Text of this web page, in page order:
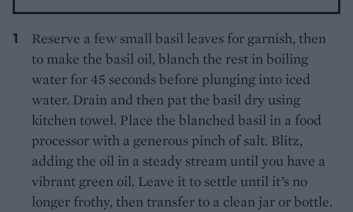
Reserve a few small basil leaves for garnish, then
to make the basil oil, blanch the rest in boiling
water for 45 seconds before plunging into iced
water. Drain and then pat the basil dry using
kitchen towel. Place the blanched basil in a food
processor with a generous pinch of salt. Blitz,
adding the oil in a steady stream until you have a
vibrant green oil. Leave it to settle until it’s no
longer frothy, then transfer to a clean jar or bottle.